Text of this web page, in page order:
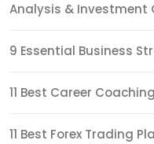
Analysis & Investment
9 Essential Business
11 Best Career
11 Best Forex Trading